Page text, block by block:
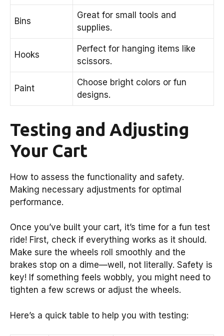
Bins
Great for small tools and
supplies.
Hooks
Perfect for hanging items like
scissors.
Paint
Choose bright colors or fun
designs.
Testing and Adjusting
Your Cart
How to assess the functionality and safety.
Making necessary adjustments for optimal
performance.
Once you’ve built your cart, it’s time for a fun test
ride! First, check if everything works as it should.
Make sure the wheels roll smoothly and the
brakes stop on a dime—well, not literally. Safety is
key! If something feels wobbly, you might need to
tighten a few screws or adjust the wheels.
Here’s a quick table to help you with testing: